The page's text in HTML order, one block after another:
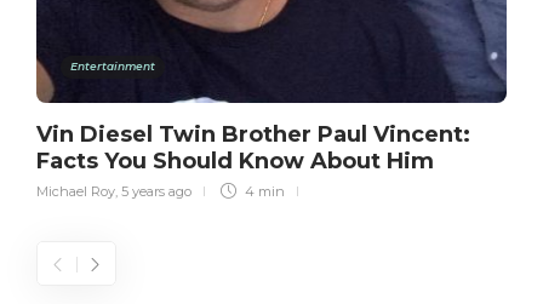
Entertainment
Vin Diesel Twin Brother Paul Vincent:
Facts You Should Know About Him
Michael Roy 5 years ago 4 min